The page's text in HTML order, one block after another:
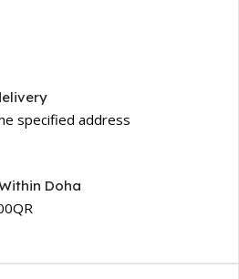
specified address
Doha